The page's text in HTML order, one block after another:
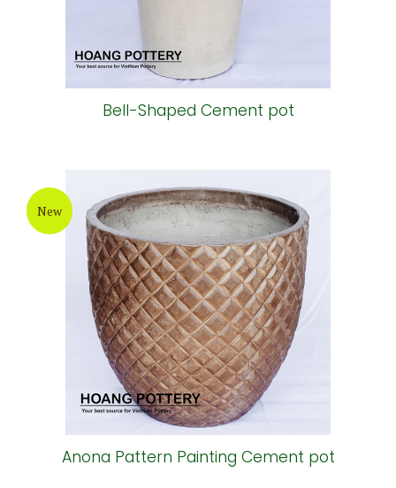
Bell-Shaped Cement pot
New
Anona Pattern Painting Cement pot